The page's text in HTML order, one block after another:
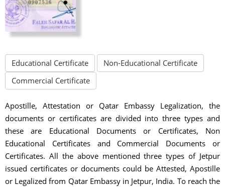
Educational Certificate
Non-Educational Certificate
Commercial Certificate
Apostille, Attestation or Qatar Embassy Legalization, the
documents or certificates are divided into three types and
these are Educational Documents or Certificates, Non
Educational Certificates and Commercial Documents or
Certificates. All the above mentioned three types of Jetpur
issued certificates or documents could be Attested, Apostille
or Legalized from Qatar Embassy in Jetpur, India. To reach the